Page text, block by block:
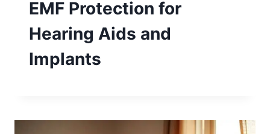
EMF Protection for
Hearing Aids and
Implants